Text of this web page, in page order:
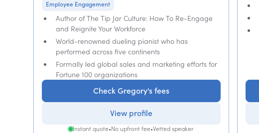
Employee Engagement
Author of The Tip Jar Culture: How To Re-Engage
and Reignite Your Workforce
World-renowned dueling pianist who has
performed across five continents
Formally led global sales and marketing efforts for
Fortune 100 organizations
Check Gregory's fees
View profile
Instant quote•No upfront fee•Vetted speaker